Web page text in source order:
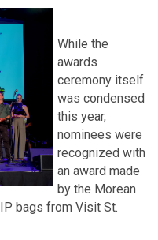
While the
awards
ceremony itself
was condensed
this year,
nominees were
recognized with
an award made
by the Morean
bags from Visit St.